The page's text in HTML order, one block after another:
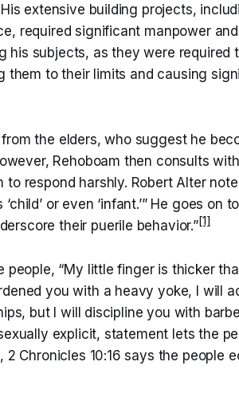
extensive building projects,
required significant manpower
his subjects, as they were required
them to their limits and causing
the elders, who suggest he
Rehoboam then consults
respond harshly. Robert Alter
or even ‘infant.’” He goes on
their puerile behavior.”[1]
people, “My little finger is thicker
you with a heavy yoke, I will
but I will discipline you with
explicit, statement lets the
Chronicles 10:16 says the people